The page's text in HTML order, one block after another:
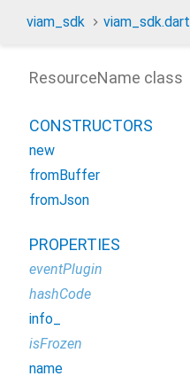
viam_sdk viam_sdk.dart
ResourceName class
CONSTRUCTORS
new
fromBuffer
fromJson
PROPERTIES
eventPlugin
hashCode
info_
isFrozen
name